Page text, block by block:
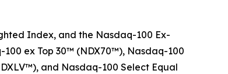
Index, and the Nasdaq-100 Ex-
ex Top 30™​ (NDX70™), Nasdaq-100
and Nasdaq-100 Select Equal